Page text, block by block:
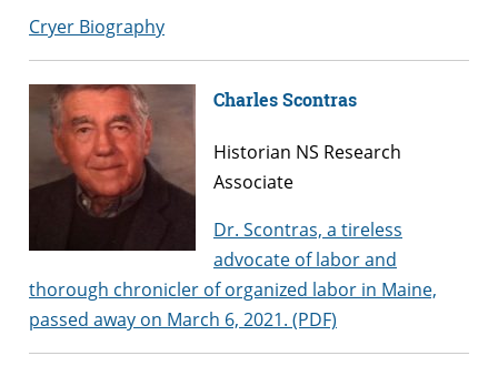
Cryer Biography
Charles Scontras
Historian NS Research
Associate
Dr. Scontras, a tireless
advocate of labor and
thorough chronicler of organized labor in Maine,
passed away on March 6, 2021. (PDF)